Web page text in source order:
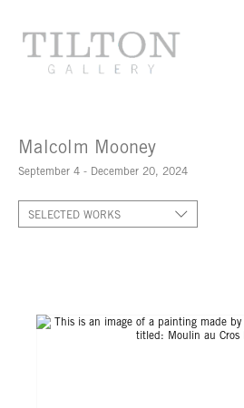
Malcolm Mooney
September 4 - December 20, 2024
SELECTED WORKS